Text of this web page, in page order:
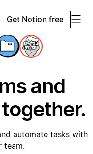
Get Notion free
and
automate tasks with
team.